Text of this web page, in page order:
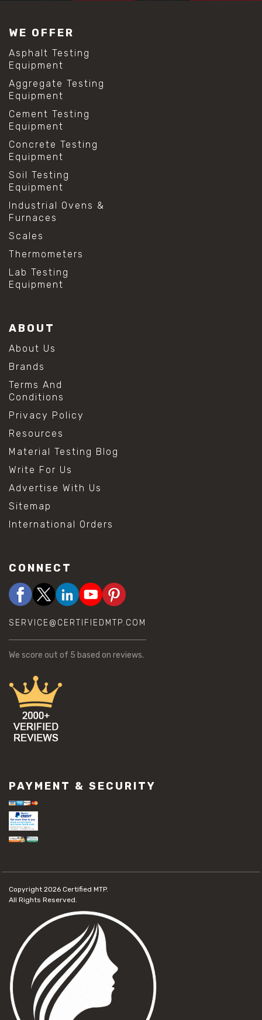
WE OFFER
Asphalt Testing
Equipment
Aggregate Testing
Equipment
Cement Testing
Equipment
Concrete Testing
Equipment
Soil Testing
Equipment
Industrial Ovens &
Furnaces
Scales
Thermometers
Lab Testing
Equipment
ABOUT
About Us
Brands
Terms And
Conditions
Privacy Policy
Resources
Material Testing Blog
Write For Us
Advertise With Us
Sitemap
International Orders
CONNECT
SERVICE@CERTIFIEDMTP.COM
We score out of 5 based on reviews.
PAYMENT & SECURITY
Copyright 2026 Certified MTP.
All Rights Reserved.